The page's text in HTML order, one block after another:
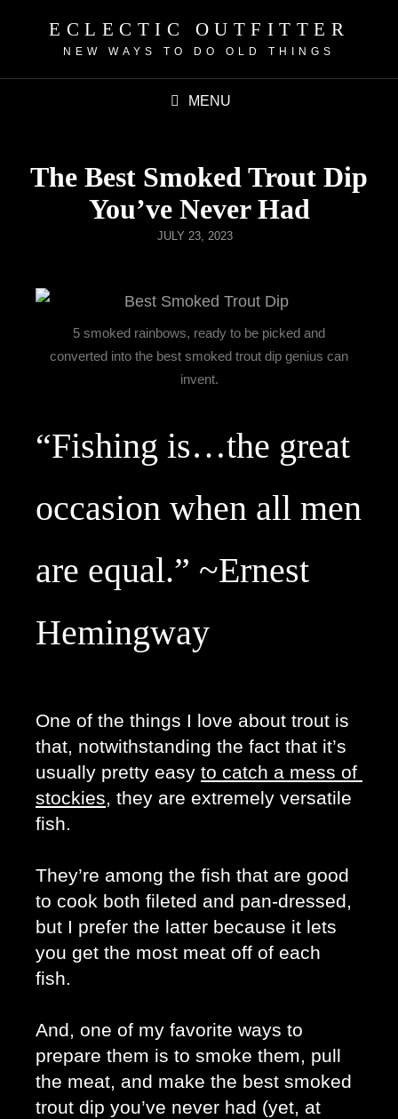
ECLECTIC OUTFITTER
NEW WAYS TO DO OLD THINGS
MENU
The Best Smoked Trout Dip
You’ve Never Had
JULY 23, 2023
5 smoked rainbows, ready to be picked and
converted into the best smoked trout dip genius can
invent.
“Fishing is…the great
occasion when all men
are equal.” ~Ernest
Hemingway
One of the things I love about trout is
that, notwithstanding the fact that it’s
usually pretty easy to catch a mess of
stockies, they are extremely versatile
fish.
They’re among the fish that are good
to cook both fileted and pan-dressed,
but I prefer the latter because it lets
you get the most meat off of each
fish.
And, one of my favorite ways to
prepare them is to smoke them, pull
the meat, and make the best smoked
trout dip you’ve never had (yet, at